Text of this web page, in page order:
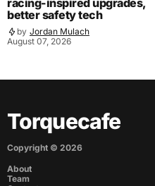
better safety tech
by Jordan Mulach
August 07, 2026
Torquecafe
Copyright © 2026
About
Team